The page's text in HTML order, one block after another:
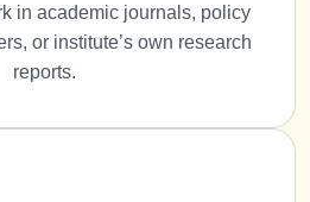
in academic journals, policy
or institute’s own research
reports.